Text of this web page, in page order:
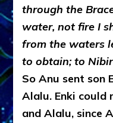
through the
water, not fire I
from the waters
to obtain; to
So Anu sent son
Alalu. Enki could
and Alalu, since